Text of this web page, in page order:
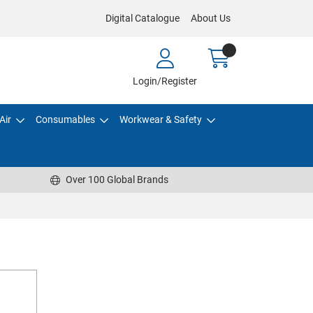
Digital Catalogue About Us
Login/Register
Consumables Workwear & Safety
Over 100 Global Brands